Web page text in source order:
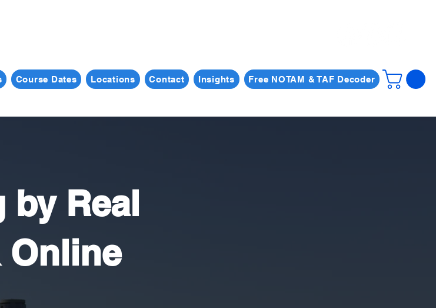
Course Dates Locations Contact Insights Free NOTAM & TAF Decoder
by Real